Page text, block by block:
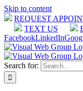
Skip to content
REQUEST
TEXT US
FacebookLinkedIn
Search for: